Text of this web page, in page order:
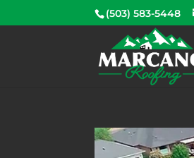
(503) 583-5448